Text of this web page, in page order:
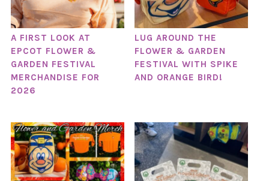
A FIRST LOOK AT
EPCOT FLOWER &
GARDEN FESTIVAL
MERCHANDISE FOR
2026
LUG AROUND THE
FLOWER & GARDEN
FESTIVAL WITH SPIKE
AND ORANGE BIRD!